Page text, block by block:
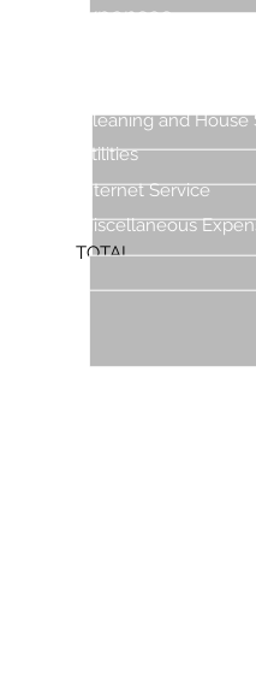
Expenses
Cleaning and House
Utilities
TOTAL
Internet Service
Miscellaneous